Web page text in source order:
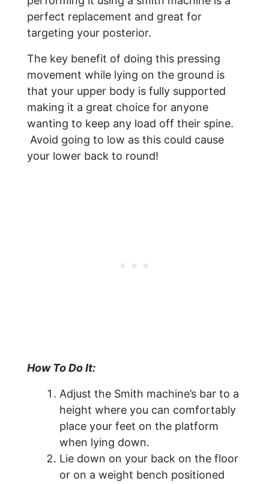
perfect replacement and great for
targeting your posterior.
The key benefit of doing this pressing
movement while lying on the ground is
that your upper body is fully supported
making it a great choice for anyone
wanting to keep any load off their spine.
Avoid going to low as this could cause
your lower back to round!
How To Do It:
Adjust the Smith machine’s bar to a
height where you can comfortably
place your feet on the platform
when lying down.
Lie down on your back on the floor
or on a weight bench positioned